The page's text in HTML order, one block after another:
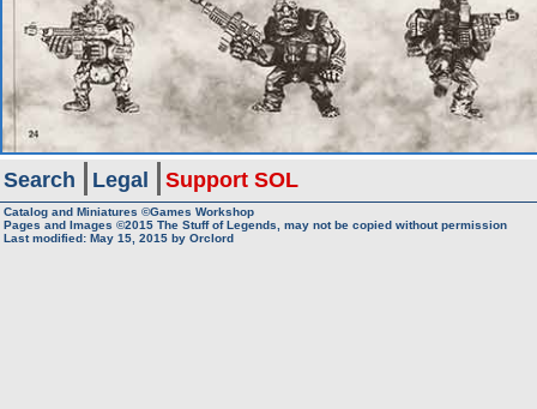
Search Legal Support SOL
Catalog and Miniatures ©Games Workshop
Pages and Images ©2015 The Stuff of Legends, may not be copied without permission
Last modified: May 15, 2015 by Orclord